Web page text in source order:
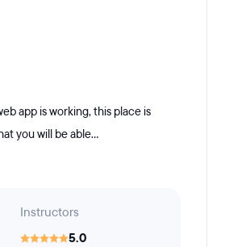
app is working, this place is
you will be able...
Instructors
5.0